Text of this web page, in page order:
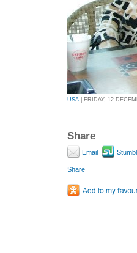
USA | FRIDAY, 12
Share
Email
Share